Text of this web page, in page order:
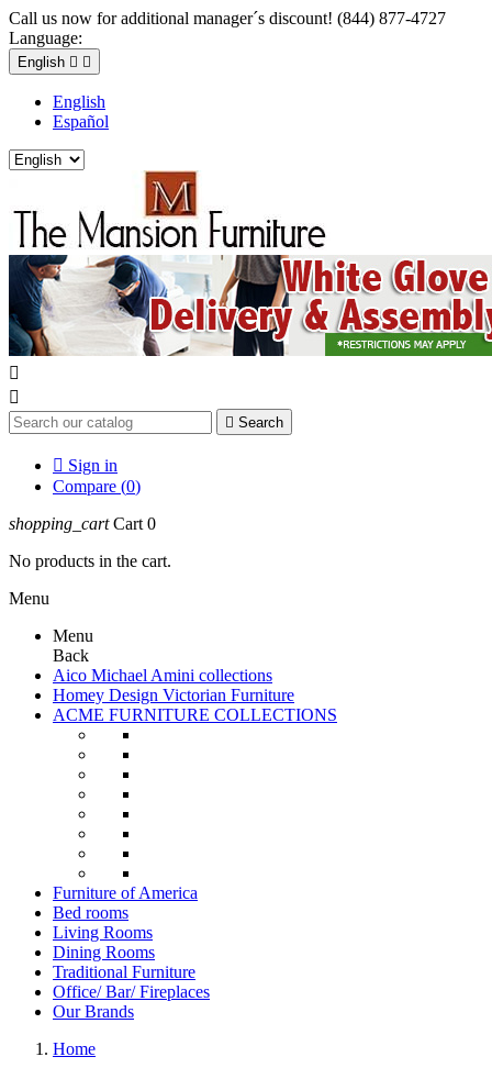
Call us now for additional manager´s discount! (844) 877-4727
Language:
English  
English
Español


 Search
 Sign in
Compare (0)
shopping_cart Cart 0
No products in the cart.
Menu
Menu
Back
Aico Michael Amini collections
Homey Design Victorian Furniture
ACME FURNITURE COLLECTIONS
Furniture of America
Bed rooms
Living Rooms
Dining Rooms
Traditional Furniture
Office/ Bar/ Fireplaces
Our Brands
Home